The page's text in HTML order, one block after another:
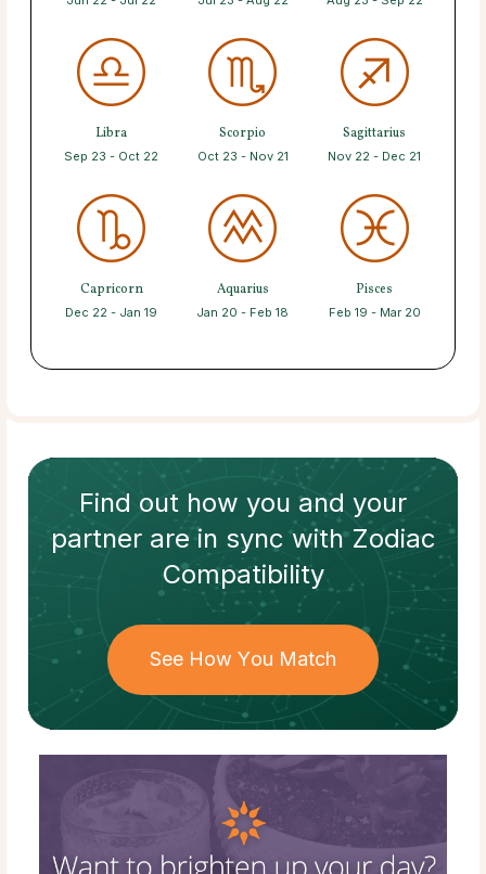
Libra
Sep 23 - Oct 22
Scorpio
Oct 23 - Nov 21
Sagittarius
Nov 22 - Dec 21
Capricorn
Dec 22 - Jan 19
Aquarius
Jan 20 - Feb 18
Pisces
Feb 19 - Mar 20
Find out how you and your
partnerare in sync withZodiac
Compatibility
See How You Match